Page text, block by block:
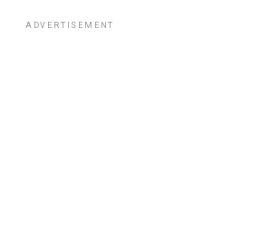
ADVERTISEMENT